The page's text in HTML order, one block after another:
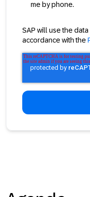
me by phone.
SAP will use the
accordance with the